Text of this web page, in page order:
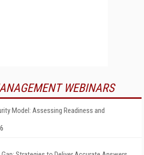
WEBINARS
Model: Assessing Readiness and